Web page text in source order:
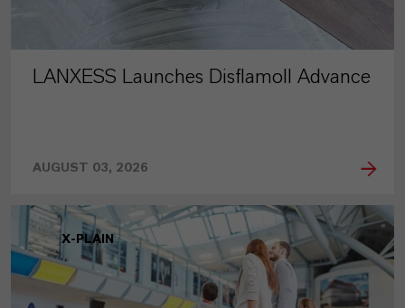
LANXESS Launches Disflamoll Advance
AUGUST 03, 2026
X-PLAIN